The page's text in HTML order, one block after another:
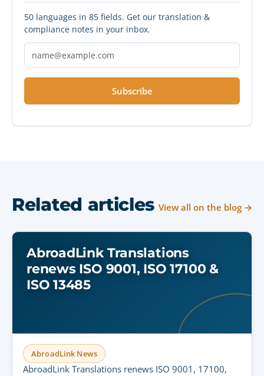
50 languages in 85 fields. Get our translation &
compliance notes in your inbox.
Subscribe
Related articles View all on the blog →
AbroadLink Translations
renews ISO 9001, ISO 17100 &
ISO 13485
AbroadLink News
AbroadLink Translations renews ISO 9001, 17100,